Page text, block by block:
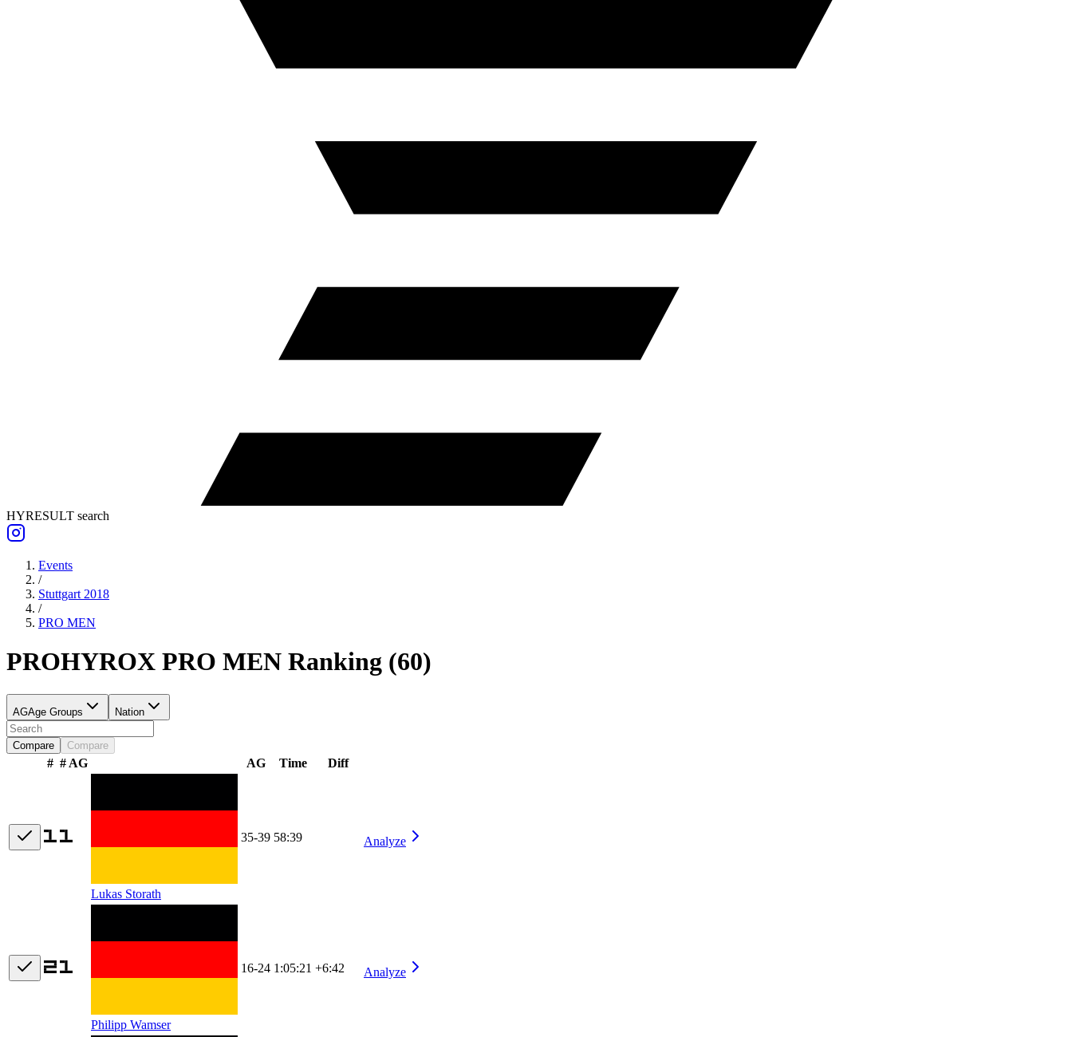
HYRESULT search
Events
/
Stuttgart 2018
/
PRO MEN
PROHYROX PRO MEN Ranking (60)
AGAge Groups Nation
Compare Compare
# # AG AG Time Diff
Lukas Storath
35-39 58:39 Analyze
Philipp Wamser
16-24 1:05:21 +6:42 Analyze